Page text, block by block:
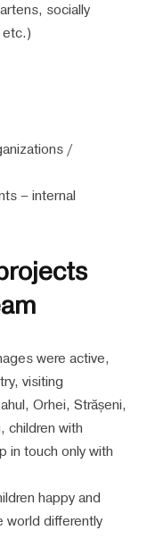
socially
etc.)
/
– internal
were active,
visiting
Orhei, Strășeni,
children with
in touch only with
happy and
world differently